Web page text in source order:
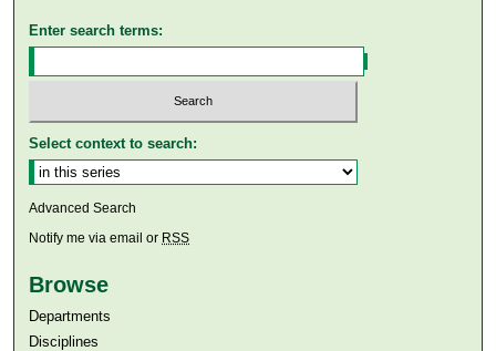
Enter search terms:
Select context to search:
Advanced Search
Notify me via email or RSS
Browse
Departments
Disciplines